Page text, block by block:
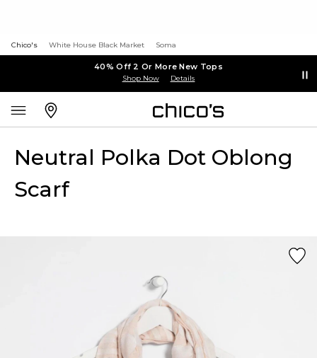
Chico's White House Black Market Soma
40% Off 2 Or More New Tops
Shop Now Details
Neutral Polka Dot Oblong
Scarf